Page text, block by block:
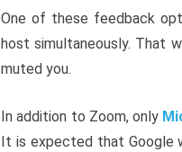
One of these feedback
host simultaneously. That
muted you.
In addition to Zoom, only
It is expected that Google